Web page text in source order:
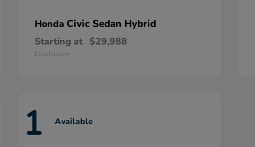
Honda Civic Sedan Hybrid
Starting at $29,988
Disclosure
1 Available